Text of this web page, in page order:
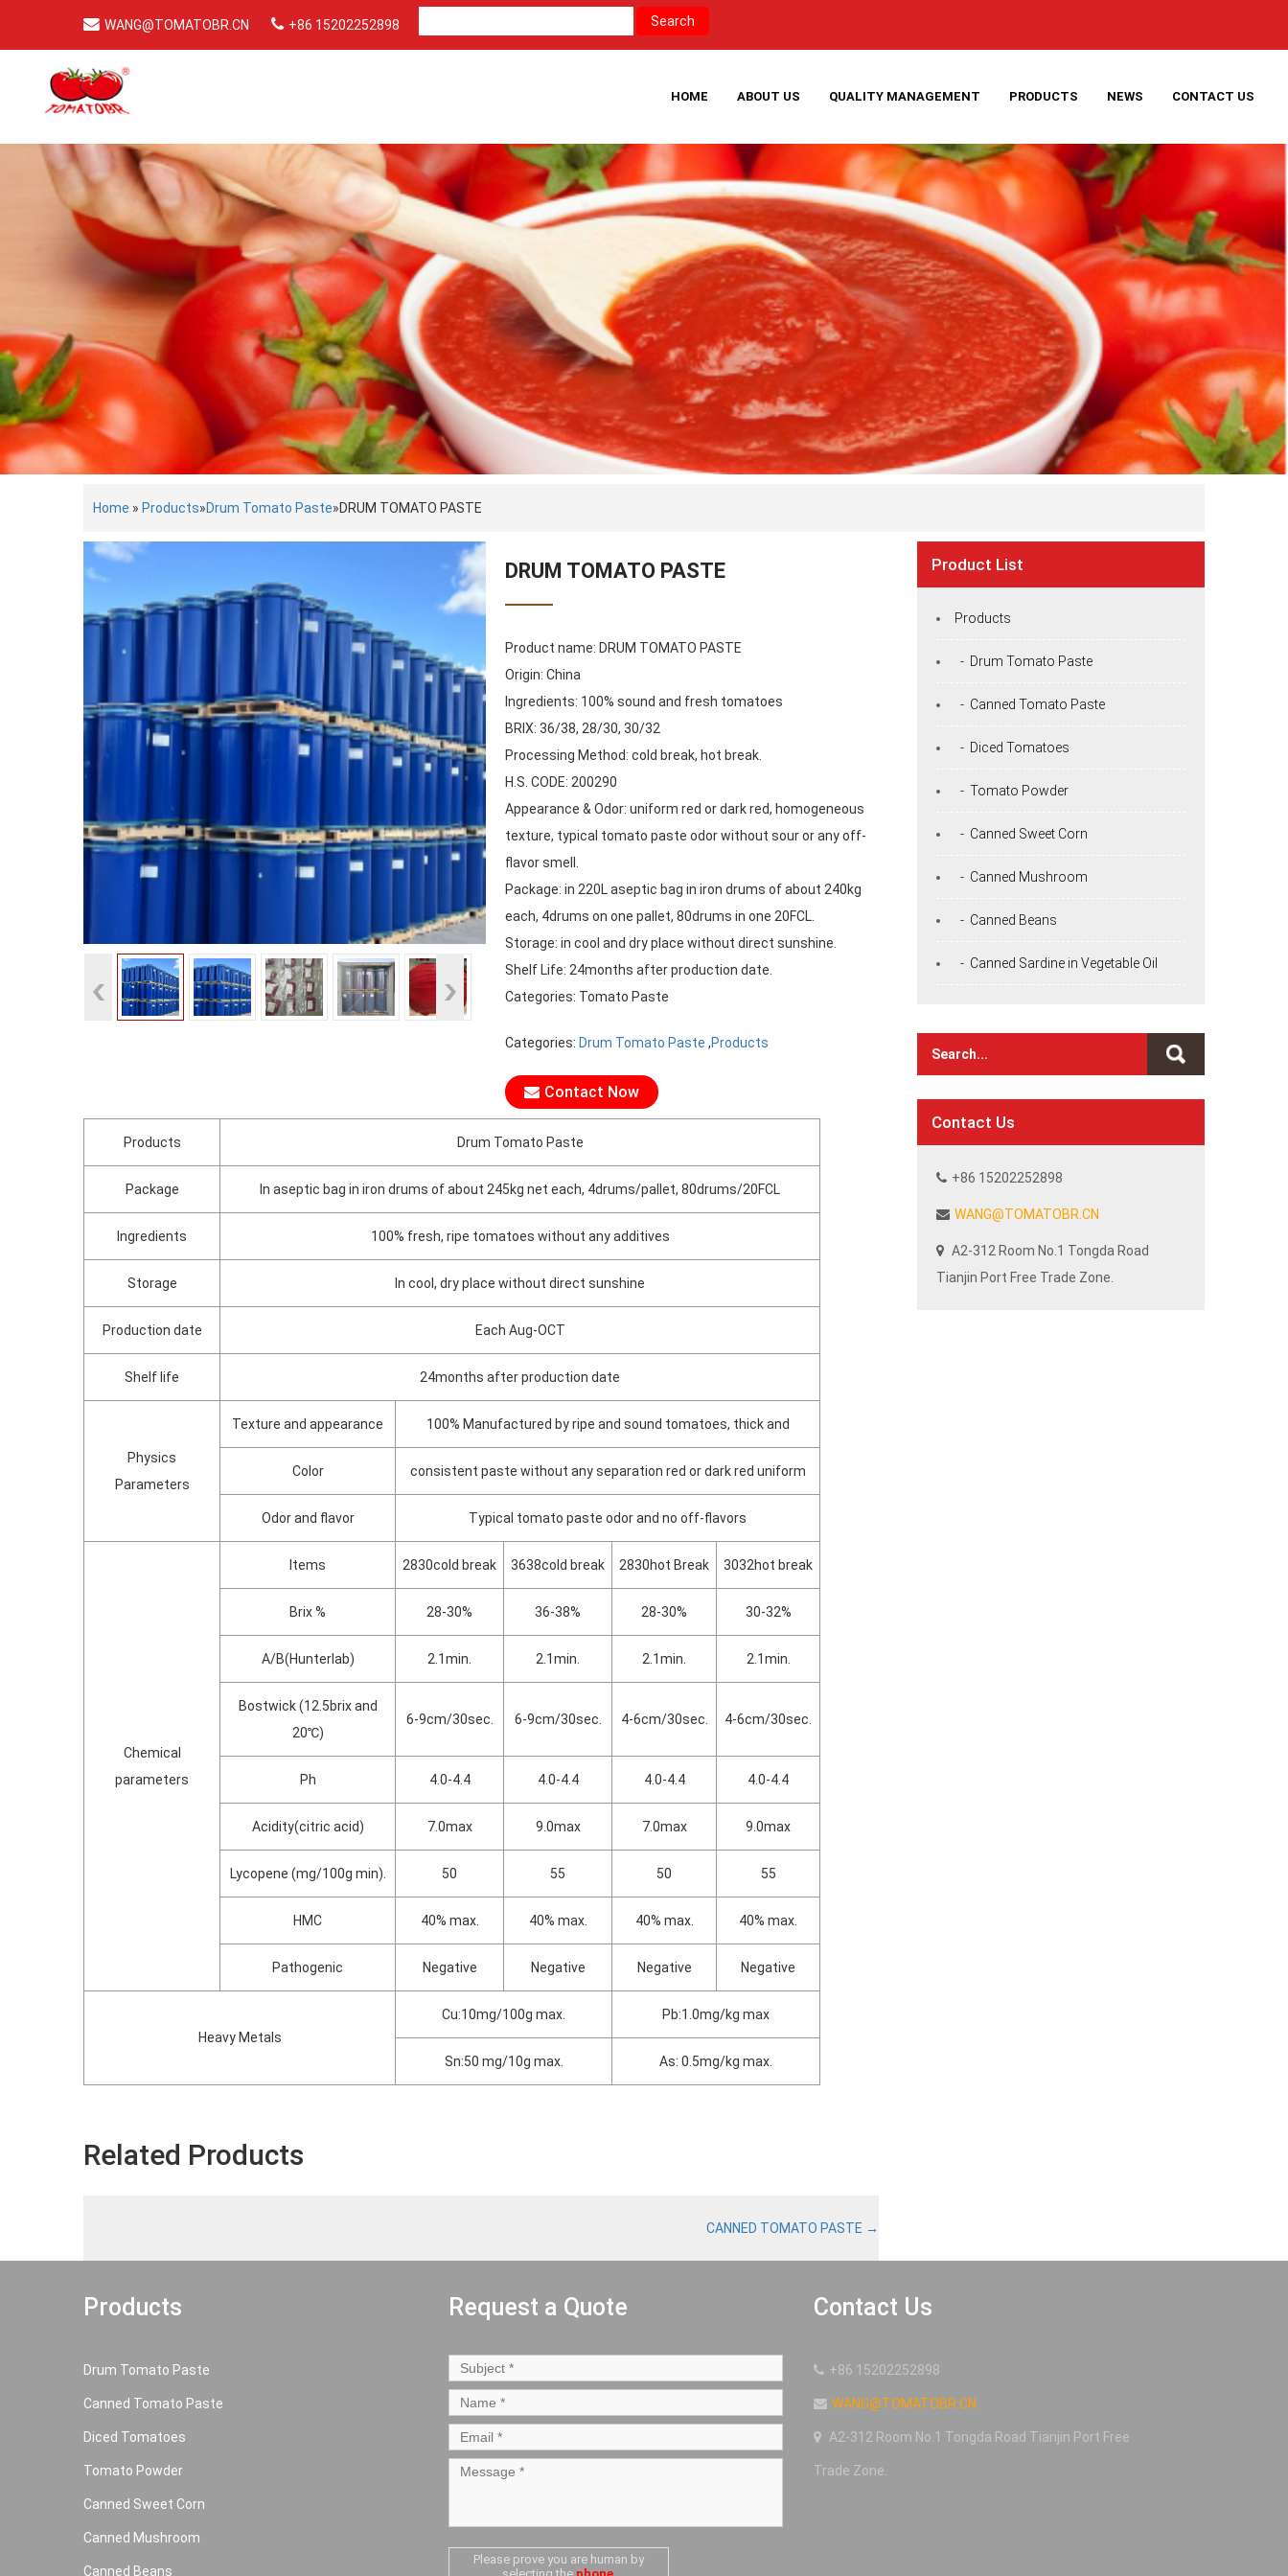
WANG@TOMATOBR.CN +86 15202252898
HOME ABOUT US QUALITY MANAGEMENT PRODUCTS NEWS CONTACT US
Home » Products»Drum Tomato Paste»DRUM TOMATO PASTE
DRUM TOMATO PASTE
Product name: DRUM TOMATO PASTE
Origin: China
Ingredients: 100% sound and fresh tomatoes
BRIX: 36/38, 28/30, 30/32
Processing Method: cold break, hot break.
H.S. CODE: 200290
Appearance & Odor: uniform red or dark red, homogeneous
texture, typical tomato paste odor without sour or any off-
flavor smell.
Package: in 220L aseptic bag in iron drums of about 240kg
each, 4drums on one pallet, 80drums in one 20FCL.
Storage: in cool and dry place without direct sunshine.
Shelf Life: 24months after production date.
Categories: Tomato Paste
Categories: Drum Tomato Paste ,Products
Contact Now
Products Drum Tomato Paste
Package In aseptic bag in iron drums of about 245kg net each, 4drums/pallet, 80drums/20FCL
Ingredients 100% fresh, ripe tomatoes without any additives
Storage In cool, dry place without direct sunshine
Production date Each Aug-OCT
Shelf life 24months after production date
Physics
Parameters
Texture and appearance 100% Manufactured by ripe and sound tomatoes, thick and
Color consistent paste without any separation red or dark red uniform
Odor and flavor Typical tomato paste odor and no off-flavors
Chemical
parameters
Items 2830cold break 3638cold break 2830hot Break 3032hot break
Brix % 28-30% 36-38% 28-30% 30-32%
A/B(Hunterlab) 2.1min. 2.1min. 2.1min. 2.1min.
Bostwick (12.5brix and
20℃)
6-9cm/30sec. 6-9cm/30sec. 4-6cm/30sec. 4-6cm/30sec.
Ph 4.0-4.4 4.0-4.4 4.0-4.4 4.0-4.4
Acidity(citric acid) 7.0max 9.0max 7.0max 9.0max
Lycopene (mg/100g min). 50 55 50 55
HMC 40% max. 40% max. 40% max. 40% max.
Pathogenic Negative Negative Negative Negative
Heavy Metals
Cu:10mg/100g max. Pb:1.0mg/kg max
Sn:50 mg/10g max. As: 0.5mg/kg max.
Related Products
CANNED TOMATO PASTE →
Product List
Products
- Drum Tomato Paste
- Canned Tomato Paste
- Diced Tomatoes
- Tomato Powder
- Canned Sweet Corn
- Canned Mushroom
- Canned Beans
- Canned Sardine in Vegetable Oil
Contact Us
+86 15202252898
WANG@TOMATOBR.CN
A2-312 Room No.1 Tongda Road
Tianjin Port Free Trade Zone.
Products
Drum Tomato Paste
Canned Tomato Paste
Diced Tomatoes
Tomato Powder
Canned Sweet Corn
Canned Mushroom
Canned Beans
Request a Quote
Please prove you are human by
Contact Us
+86 15202252898
WANG@TOMATOBR.CN
A2-312 Room No.1 Tongda Road Tianjin Port Free
Trade Zone.